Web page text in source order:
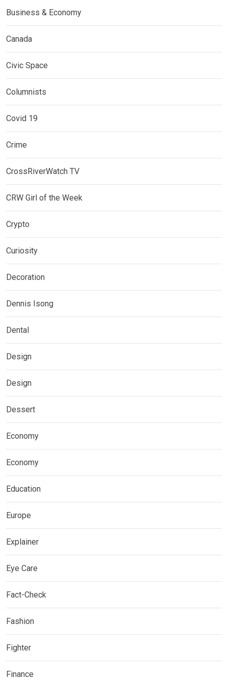
Business & Economy
Canada
Civic Space
Columnists
Covid 19
Crime
CrossRiverWatch TV
CRW Girl of the Week
Crypto
Curiosity
Decoration
Dennis Isong
Dental
Design
Design
Dessert
Economy
Economy
Education
Europe
Explainer
Eye Care
Fact-Check
Fashion
Fighter
Finance